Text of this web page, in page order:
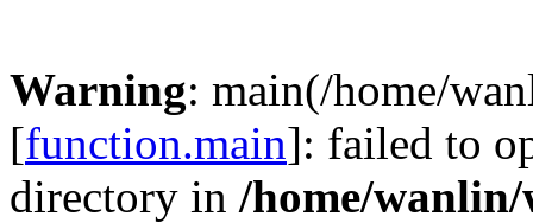
Warning: main(/home/
[function.main]: failed to
directory in /home/